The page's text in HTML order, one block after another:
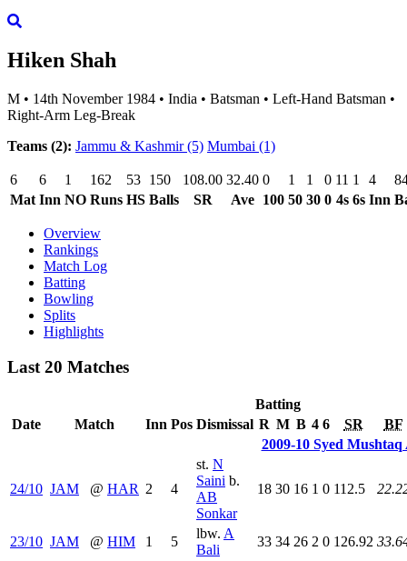
Hiken Shah
M • 14th November 1984 • India • Batsman • Left-Hand Batsman •
Right-Arm Leg-Break
Teams (2): Jammu & Kashmir(5) Mumbai (1)
6 6 1 162 53 150 108.00 32.40 0 1 1 0 11 1 4
Mat Inn NO Runs HS Balls SR Ave 100 50 30 0 4s 6s Inn
Overview
Rankings
Match Log
Batting
Bowling
Splits
Highlights
Last 20 Matches
Batting
Date
Match Inn Pos Dismissal R M B 4 6 SR
BF
2009-10 Syed
24/10 JAM @ HAR 2 4
st. N
Saini b.
AB
Sonkar
18 30 16 1 0 112.5
23/10 JAM @ HIM 1 5
lbw. A
Bali
33 34 26 2 0 126.92